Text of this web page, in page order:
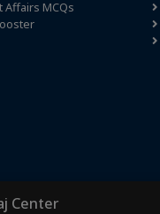
Affairs MCQs
Center